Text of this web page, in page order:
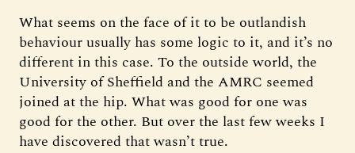
What seems on the face of it to be outlandish
behaviour usually has some logic to it, and it’s no
different in this case. To the outside world, the
University of Sheffield and the AMRC seemed
joined at the hip. What was good for one was
good for the other. But over the last few weeks I
have discovered that wasn’t true.